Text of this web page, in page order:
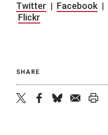
Twitter | Facebook|
Flickr
SHARE